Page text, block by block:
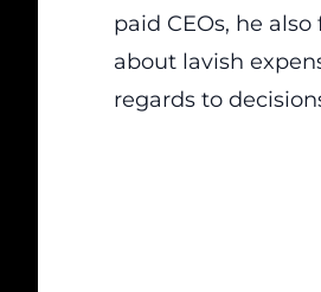
paid CEOs, he
about lavish
regards to